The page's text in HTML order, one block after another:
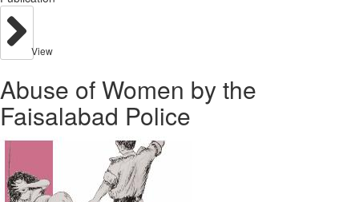
View
Abuse of Women by the
Faisalabad Police